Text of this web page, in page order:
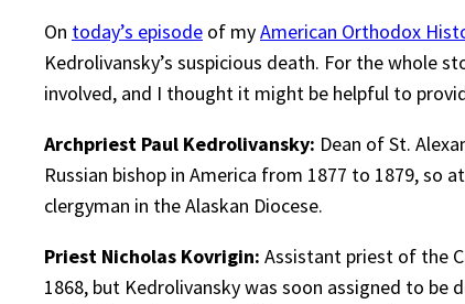
On today’s episode of myAmerican Orthodox
Kedrolivansky’s suspicious death. For the whole
involved, and I thought it might be helpful to
Archpriest Paul Kedrolivansky: Dean of St.
Russian bishop in America from 1877 to 1879,
clergyman in the Alaskan Diocese.
Priest Nicholas Kovrigin: Assistant priest of the
1868, but Kedrolivansky was soon assigned to be